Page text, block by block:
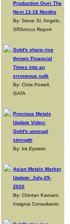
Production Over The
Next 12-18 Months
By: Steve St. Angelo,
SRSrocco Report
Gold's sharp rise
throws Financial
Times into an
erroneous sulk
By: Chris Powell,
GATA
Precious Metals
Update Video:
Gold's unusual
strength
By: Ira Epstein
Asian Metals Market
Update: July-29-
2020
By: Chintan Karnani,
Insignia Consultants